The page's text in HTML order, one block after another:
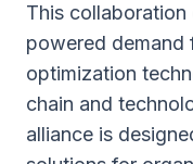
This collaboration
powered demand
optimization
chain and
alliance is